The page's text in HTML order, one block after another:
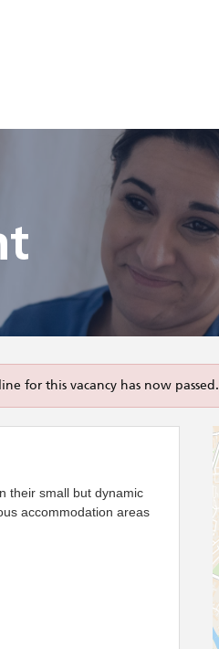
for this vacancy has now passed.
their small but dynamic
accommodation areas